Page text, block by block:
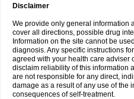
Disclaimer
We provide only general information
cover all directions, possible drug
Information on the site cannot be
diagnosis. Any specific instructions
agreed with your health care adviser
disclaim reliability of this information
are not responsible for any direct,
damage as a result of any use of the
consequences of self-treatment.